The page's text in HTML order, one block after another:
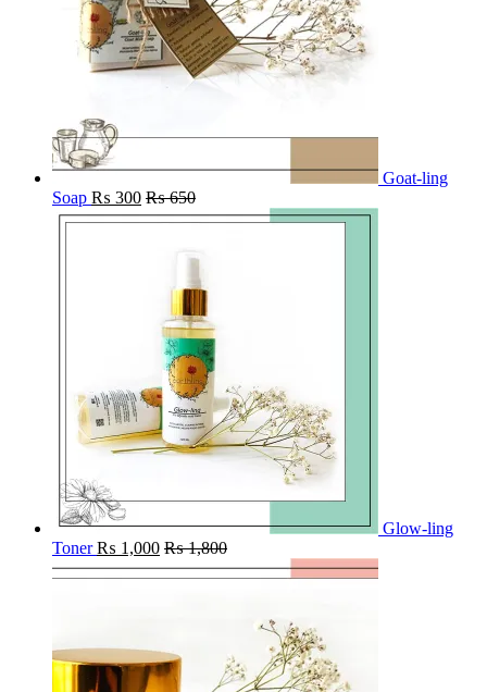
Goat-ling
Soap ₨ 300 ₨650
Glow-ling
Toner ₨ 1,000 ₨1,800